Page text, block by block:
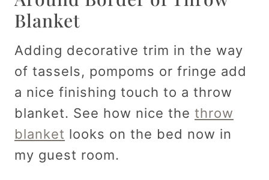
Blanket
Adding decorative trim in the way
of tassels, pompoms or fringe add
a nice finishing touch to a throw
blanket. See how nice the throw
blanket looks on the bed now in
my guest room.